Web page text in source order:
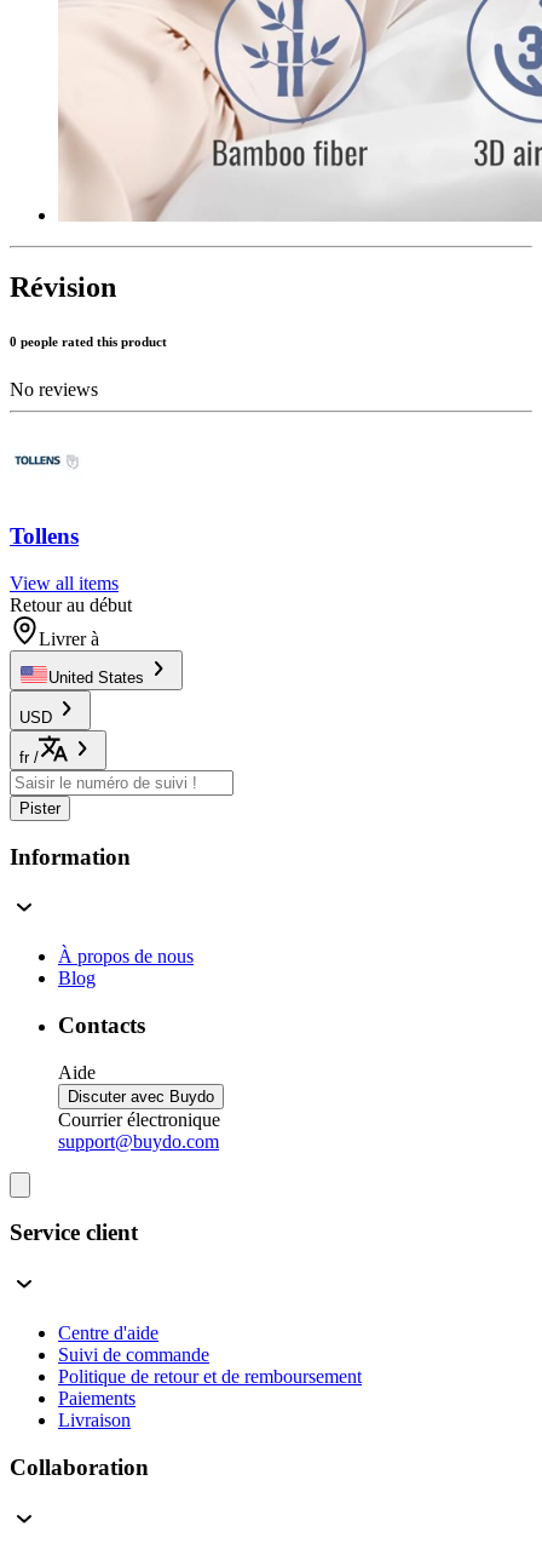
Révision
0 people rated this product
No reviews
Tollens
View all items
Retour au début
Livrer à
United States
USD
fr /
Pister
Information
À propos de nous
Blog
Contacts
Aide
Discuter avec Buydo
Courrier électronique
support@buydo.com
Service client
Centre d'aide
Suivi de commande
Politique de retour et de remboursement
Paiements
Livraison
Collaboration